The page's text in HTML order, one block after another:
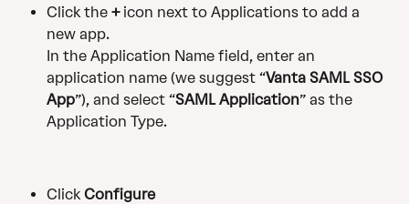
Click the + icon next to Applications to add a
new app.
In the Application Name field, enter an
application name (we suggest “Vanta SAML SSO
App”), and select “SAML Application” as the
Application Type.
Click Configure